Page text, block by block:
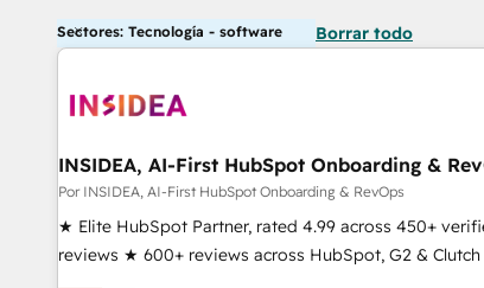
Sectores: Tecnología - software Borrar todo
INSIDEA, AI-First HubSpot Onboarding &
Por INSIDEA, AI-First HubSpot Onboarding & RevOps
★ Elite HubSpot Partner, rated 4.99 across 450+
reviews ★ 600+ reviews across HubSpot, G2 &
150+ in-house HubSpot-certified experts ★ 1,500+